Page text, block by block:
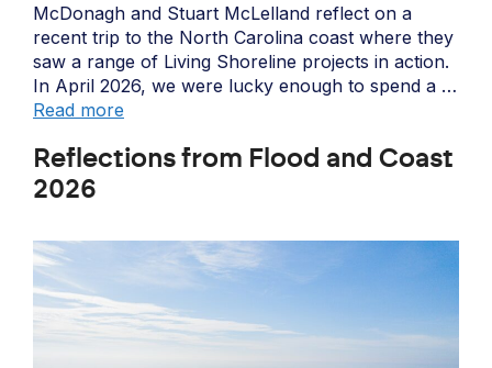
McDonagh and Stuart McLelland reflect on a
recent trip to the North Carolina coast where they
saw a range of Living Shoreline projects in action.
In April 2026, we were lucky enough to spend a …
Read more
Reflections from Flood and Coast
2026